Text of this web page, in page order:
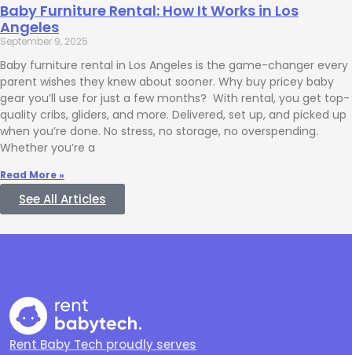
Baby Furniture Rental: How It Works in Los
Angeles
September 9, 2025
Baby furniture rental in Los Angeles is the game-changer every
parent wishes they knew about sooner. Why buy pricey baby
gear you’ll use for just a few months? With rental, you get top-
quality cribs, gliders, and more. Delivered, set up, and picked up
when you’re done. No stress, no storage, no overspending.
Whether you’re a
Read More »
See All Articles
Rent Baby Tech proudly serves